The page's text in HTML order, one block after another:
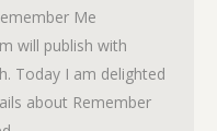
Me
will publish with
Today I am delighted
about Remember